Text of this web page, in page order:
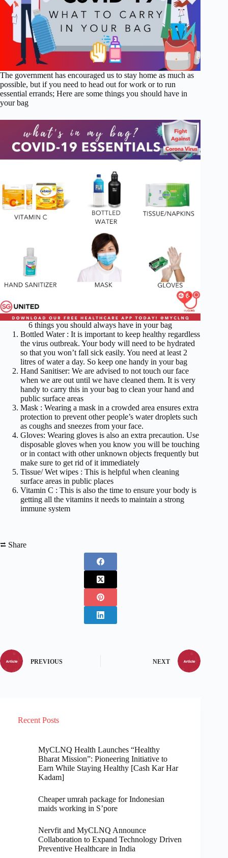
The government has encouraged us to stay home as much as
possible, but if you need to head out for work or to run
essential errands; Here are some things you should have in
your bag
6 things you should always have in your bag
Bottled Water : It is important to keep healthy regardless
the virus outbreak. Your body will need to be hydrated
so that you won’t fall sick easily. You need at least 2
litres of water a day. So keep one handy in your bag
Hand Sanitiser: We are advised to not touch our face
when we are out until we have cleaned them. It is very
handy to carry this in your bag to clean your hand and
public surface areas
Mask : Wearing a mask in a crowded area ensures extra
protection to prevent other people’s water droplets such
as coughs and sneezes from your face.
Gloves: Wearing gloves is also an extra precaution. Use
disposable gloves when you know you will be touching
or in contact with other unknown objects frequently but
make sure to get rid of it immediately
Tissue/ Wet wipes : This is helpful when cleaning
surface areas in public places
Vitamin C : This is also the time to ensure your body is
getting all the vitamins it needs to maintain a strong
immune system
⮂ Share
PREVIOUS NEXT
Recent Posts
MyCLNQ Health Launches “Healthy
Bharat Mission”: Pioneering Initiative to
Earn While Staying Healthy [Cash Kar Har
Kadam]
Cheaper umrah package for Indonesian
maids working in S’pore
Nervfit and MyCLNQ Announce
Collaboration to Expand Technology Driven
Preventive Healthcare in India